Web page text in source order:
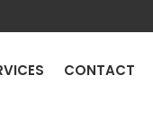
CONTACT